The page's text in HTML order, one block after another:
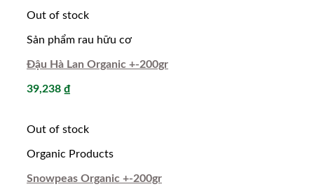
Out of stock
Sản phẩm rau hữu cơ
Đậu Hà Lan Organic +-200gr
39,238 ₫
Out of stock
Organic Products
Snowpeas Organic +-200gr